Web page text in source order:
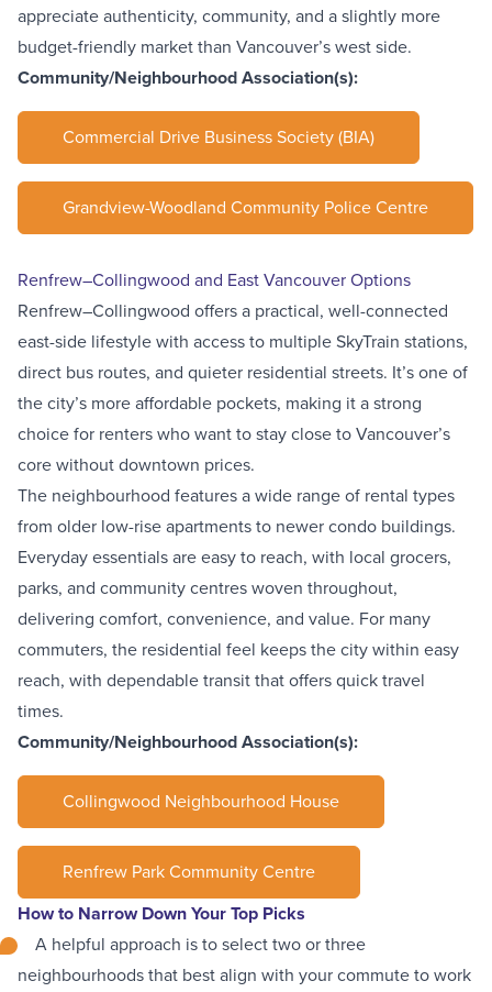
appreciate authenticity, community, and a slightly more
budget-friendly market than Vancouver’s west side.
Community/Neighbourhood Association(s):
Commercial Drive Business Society (BIA)
Grandview-Woodland Community Police Centre
Renfrew–Collingwood and East Vancouver Options
Renfrew–Collingwood offers a practical, well-connected
east-side lifestyle with access to multiple SkyTrain stations,
direct bus routes, and quieter residential streets. It’s one of
the city’s more affordable pockets, making it a strong
choice for renters who want to stay close to Vancouver’s
core without downtown prices.
The neighbourhood features a wide range of rental types
from older low-rise apartments to newer condo buildings.
Everyday essentials are easy to reach, with local grocers,
parks, and community centres woven throughout,
delivering comfort, convenience, and value. For many
commuters, the residential feel keeps the city within easy
reach, with dependable transit that offers quick travel
times.
Community/Neighbourhood Association(s):
Collingwood Neighbourhood House
Renfrew Park Community Centre
How to Narrow Down Your Top Picks
A helpful approach is toselect two or three
neighbourhoodsthat best align with your commute to work